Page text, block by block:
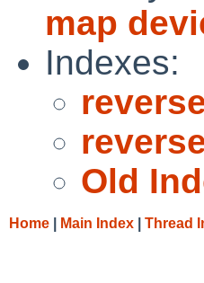
map
Indexes:
Old
Home Main Index Thread